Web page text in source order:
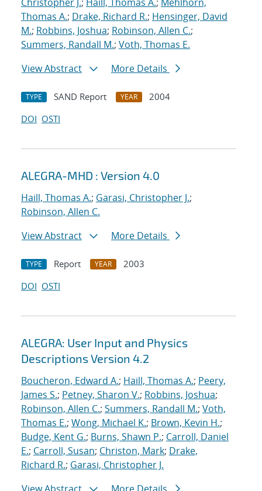
Thomas A.; Drake, Richard R.; Hensinger, David
M.; Robbins, Joshua; Robinson, Allen C.;
Summers, Randall M.; Voth, Thomas E.
View Abstract
More Details
TYPE SAND Report YEAR
2004
DOI OSTI
ALEGRA-MHD : Version 4.0
Haill, Thomas A.; Garasi, Christopher J.;
Robinson, Allen C.
View Abstract
More Details
TYPE Report YEAR
2003
DOI OSTI
ALEGRA: User Input and Physics
Descriptions Version 4.2
Boucheron, Edward A.; Haill, Thomas A.; Peery,
James S.; Petney, Sharon V.; Robbins, Joshua;
Robinson, Allen C.; Summers, Randall M.; Voth,
Thomas E.; Wong, Michael K.; Brown, Kevin H.;
Budge, Kent G.; Burns, Shawn P.; Carroll, Daniel
E.; Carroll, Susan; Christon, Mark; Drake,
Richard R.; Garasi, Christopher J.